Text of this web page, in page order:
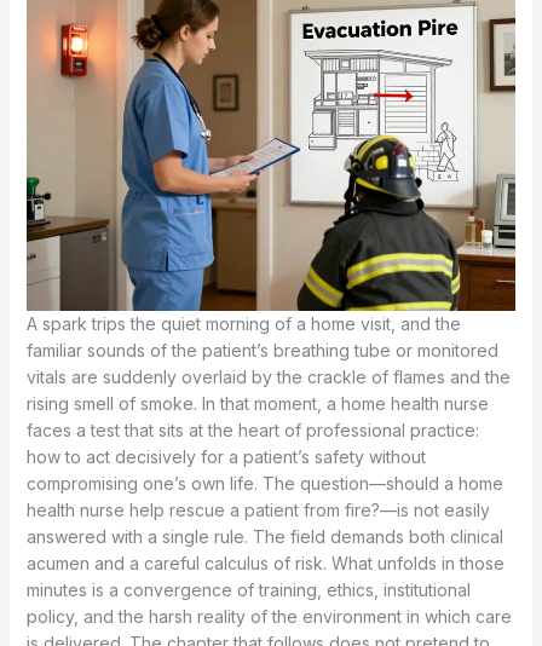
A spark trips the quiet morning of a home visit, and the
familiar sounds of the patient’s breathing tube or monitored
vitals are suddenly overlaid by the crackle of flames and the
rising smell of smoke. In that moment, a home health nurse
faces a test that sits at the heart of professional practice:
how to act decisively for a patient’s safety without
compromising one’s own life. The question—should a home
health nurse help rescue a patient from fire?—is not easily
answered with a single rule. The field demands both clinical
acumen and a careful calculus of risk. What unfolds in those
minutes is a convergence of training, ethics, institutional
policy, and the harsh reality of the environment in which care